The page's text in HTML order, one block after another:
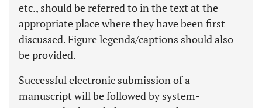
etc., should be referred to in the text at the
appropriate place where they have been first
discussed. Figure legends/captions should also
be provided.
Successful electronic submission of a
manuscript will be followed by system-